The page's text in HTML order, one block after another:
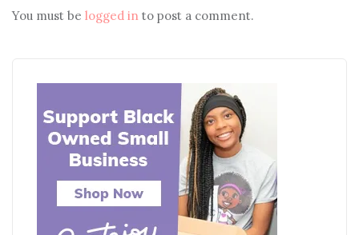
You must be logged in to post a comment.